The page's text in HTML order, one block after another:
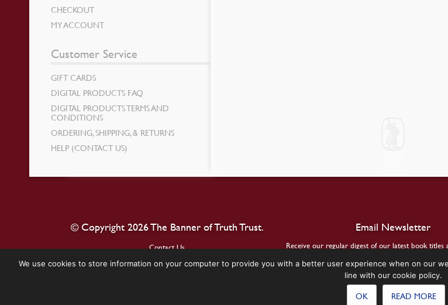
CHECKOUT
MY ACCOUNT
Customer Service
GIFT CARDS
DIGITAL PRODUCTS FAQ
DIGITAL PRODUCTS TERMS AND
CONDITIONS
ORDERING, SHIPPING, & RETURNS
HELP (CONTACT US)
© Copyright 2026 The Banner of Truth Trust.
Contact Us
Email Newsletter
Receive our regular digest of our latest book titles
SIGN UP
We use cookies to store information on your computer to provide you with a better user experience when on our
line with our cookie policy.
OK READ MORE